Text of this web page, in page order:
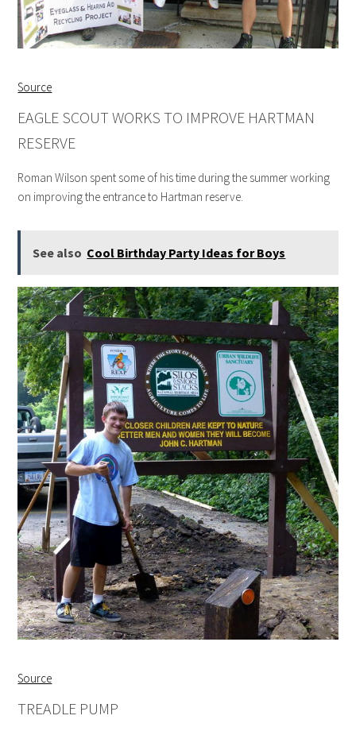
Source
EAGLE SCOUT WORKS TO IMPROVE HARTMAN
RESERVE
Roman Wilson spent some of his time during the summer working
on improving the entrance to Hartman reserve.
See also Cool Birthday Party Ideas for Boys
Source
TREADLE PUMP